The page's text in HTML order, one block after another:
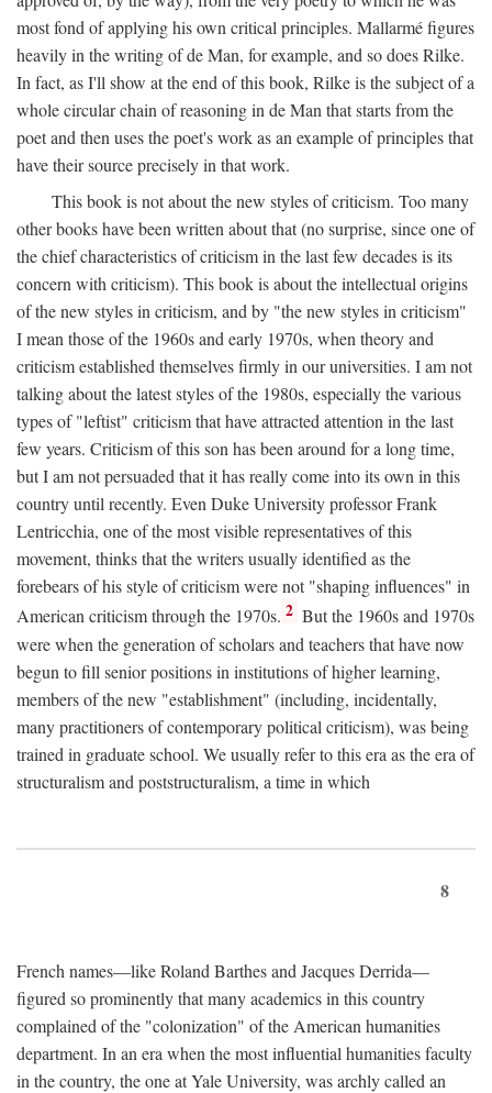
most fond of applying his own critical principles. Mallarmé figures
heavily in the writing of de Man, for example, and so does Rilke.
In fact, as I'll show at the end of this book, Rilke is the subject of a
whole circular chain of reasoning in de Man that starts from the
poet and then uses the poet's work as an example of principles that
have their source precisely in that work.
This book is not about the new styles of criticism. Too many
other books have been written about that (no surprise, since one of
the chief characteristics of criticism in the last few decades is its
concern with criticism). This book is about the intellectual origins
of the new styles in criticism, and by "the new styles in criticism"
I mean those of the 1960s and early 1970s, when theory and
criticism established themselves firmly in our universities. I am not
talking about the latest styles of the 1980s, especially the various
types of "leftist" criticism that have attracted attention in the last
few years. Criticism of this son has been around for a long time,
but I am not persuaded that it has really come into its own in this
country until recently. Even Duke University professor Frank
Lentricchia, one of the most visible representatives of this
movement, thinks that the writers usually identified as the
forebears of his style of criticism were not "shaping influences" in
American criticism through the 1970s. 2 But the 1960s and 1970s
were when the generation of scholars and teachers that have now
begun to fill senior positions in institutions of higher learning,
members of the new "establishment" (including, incidentally,
many practitioners of contemporary political criticism), was being
trained in graduate school. We usually refer to this era as the era of
structuralism and poststructuralism, a time in which
8
French names—like Roland Barthes and Jacques Derrida—
figured so prominently that many academics in this country
complained of the "colonization" of the American humanities
department. In an era when the most influential humanities faculty
in the country, the one at Yale University, was archly called an